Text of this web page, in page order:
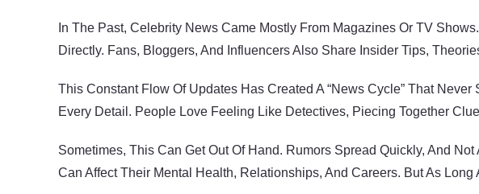
In The Past, Celebrity News Came Mostly From Magazines Or TV
Directly. Fans, Bloggers, And Influencers Also Share Insider Tips,
This Constant Flow Of Updates Has Created A “news Cycle” That
Every Detail. People Love Feeling Like Detectives, Piecing Together
Sometimes, This Can Get Out Of Hand. Rumors Spread Quickly, And
Can Affect Their Mental Health, Relationships, And Careers. But As